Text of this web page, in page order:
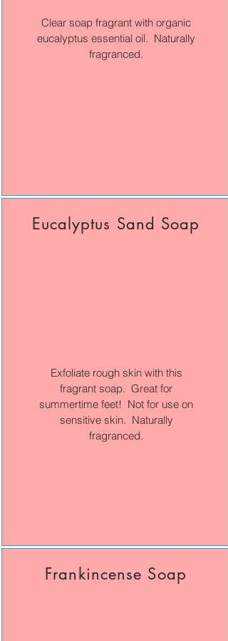
Clear soap fragrant with organic
eucalyptus essential oil. Naturally
fragranced.
Eucalyptus Sand Soap
Exfoliate rough skin with this
fragrant soap. Great for
summertime feet! Not for use on
sensitive skin. Naturally
fragranced.
Frankincense Soap